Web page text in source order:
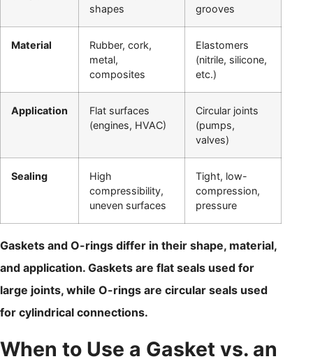
shapes
grooves
Material
Rubber, cork,
metal,
composites
Elastomers
(nitrile, silicone,
etc.)
Application
Flat surfaces
(engines, HVAC)
Circular joints
(pumps,
valves)
Sealing
High
compressibility,
uneven surfaces
Tight, low-
compression,
pressure
Gaskets and O-rings differ in their shape, material,
and application. Gaskets are flat seals used for
large joints, while O-rings are circular seals used
for cylindrical connections.
When to Use a Gasket vs. an